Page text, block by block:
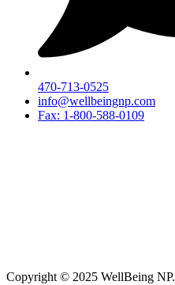
470-713-0525
info@wellbeingnp.com
Fax: 1-800-588-0109
Copyright © 2025 WellBeing